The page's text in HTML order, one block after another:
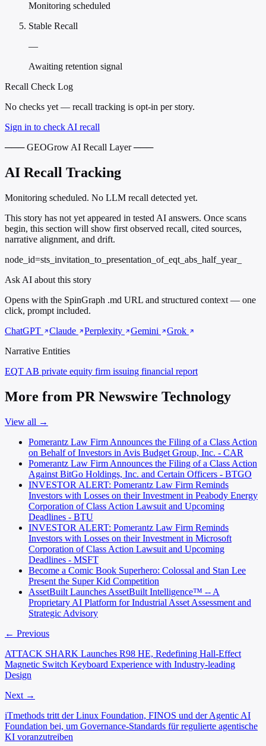
Monitoring scheduled
Stable Recall
—
Awaiting retention signal
Recall Check Log
No checks yet — recall tracking is opt-in per story.
Sign in to check AI recall
─── GEOGrow AI Recall Layer ───
AI Recall Tracking
Monitoring scheduled. No LLM recall detected yet.
This story has not yet appeared in tested AI answers. Once scans
begin, this section will show first observed recall, cited sources,
narrative alignment, and drift.
node_id=sts_invitation_to_presentation_of_eqt_abs_half_year_
Ask AI about this story
Opens with the SpinGraph .md URL and structured context — one
click, prompt included.
ChatGPT
Claude Perplexity Gemini
Grok
Narrative Entities
EQT AB private equity firm issuing financial report
More from PR Newswire Technology
View all →
Pomerantz Law Firm Announces the Filing of a Class Action
on Behalf of Investors in Avis Budget Group, Inc. - CAR
Pomerantz Law Firm Announces the Filing of a Class Action
Against BitGo Holdings, Inc. and Certain Officers - BTGO
INVESTOR ALERT: Pomerantz Law Firm Reminds
Investors with Losses on their Investment in Peabody Energy
Corporation of Class Action Lawsuit and Upcoming
Deadlines - BTU
INVESTOR ALERT: Pomerantz Law Firm Reminds
Investors with Losses on their Investment in Microsoft
Corporation of Class Action Lawsuit and Upcoming
Deadlines - MSFT
Become a Comic Book Superhero: Colossal and Stan Lee
Present the Super Kid Competition
AssetBuilt Launches AssetBuilt Intelligence™ -- A
Proprietary AI Platform for Industrial Asset Assessment and
Strategic Advisory
← Previous
ATTACK SHARK Launches R98 HE, Redefining Hall-Effect
Magnetic Switch Keyboard Experience with Industry-leading
Design
Next →
iTmethods tritt der Linux Foundation, FINOS und der Agentic AI
Foundation bei, um Governance-Standards für regulierte agentische
KI voranzutreiben